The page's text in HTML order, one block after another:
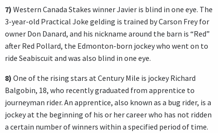
7) Western Canada Stakes winner Javier is blind in one eye. The
3-year-old Practical Joke gelding is trained by Carson Frey for
owner Don Danard, and his nickname around the barn is “Red”
after Red Pollard, the Edmonton-born jockey who went on to
ride Seabiscuit and was also blind in one eye.
8) One of the rising stars at Century Mile is jockey Richard
Balgobin, 18, who recently graduated from apprentice to
journeyman rider. An apprentice, also known as a bug rider, is a
jockey at the beginning of his or her career who has not ridden
a certain number of winners within a specified period of time.